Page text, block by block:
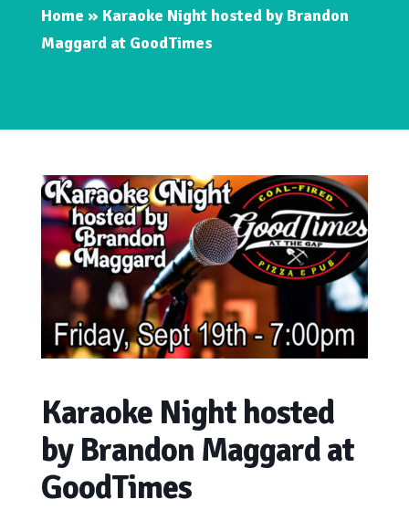
Home » Karaoke Night hosted by Brandon
Maggard at GoodTimes
Karaoke Night hosted
by Brandon Maggard at
GoodTimes